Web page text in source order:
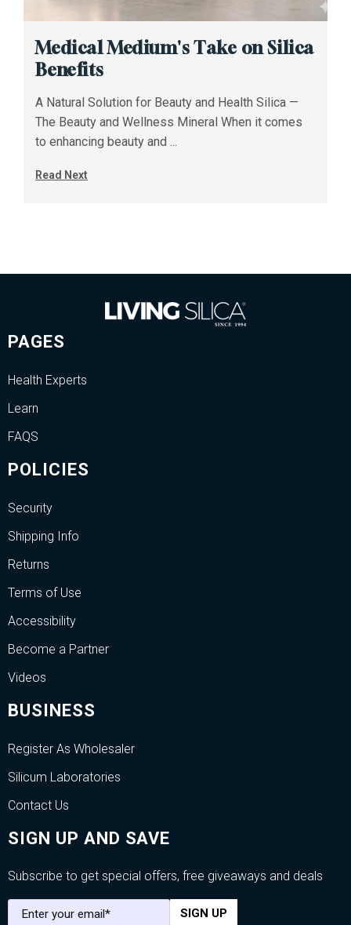
Medical Medium's Take on Silica
Benefits
A Natural Solution for Beauty and Health Silica —
The Beauty and Wellness Mineral When it comes
to enhancing beauty and ...
Read Next
PAGES
Health Experts
Learn
FAQS
POLICIES
Security
Shipping Info
Returns
Terms of Use
Accessibility
Become a Partner
Videos
BUSINESS
Register As Wholesaler
Silicum Laboratories
Contact Us
SIGN UP AND SAVE
Subscribe to get special offers, free giveaways and deals